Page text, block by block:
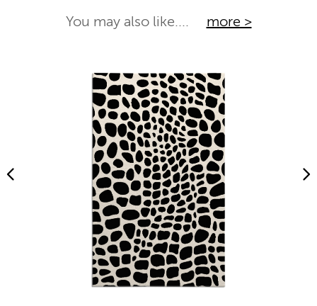
You may also like.... more >